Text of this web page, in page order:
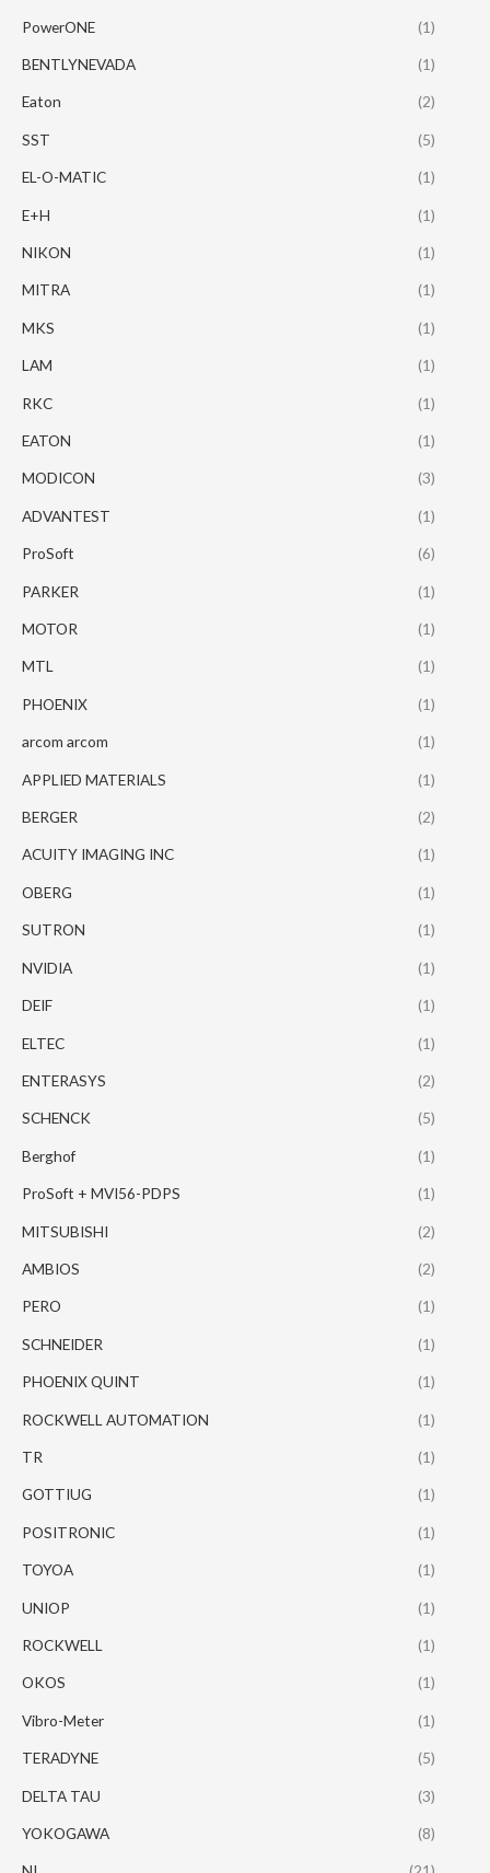
PowerONE (1)
BENTLYNEVADA (1)
Eaton (2)
SST (5)
EL-O-MATIC (1)
E+H (1)
NIKON (1)
MITRA (1)
MKS (1)
LAM (1)
RKC (1)
EATON (1)
MODICON (3)
ADVANTEST (1)
ProSoft (6)
PARKER (1)
MOTOR (1)
MTL (1)
PHOENIX (1)
arcom arcom (1)
APPLIED MATERIALS (1)
BERGER (2)
ACUITY IMAGING INC (1)
OBERG (1)
SUTRON (1)
NVIDIA (1)
DEIF (1)
ELTEC (1)
ENTERASYS (2)
SCHENCK (5)
Berghof (1)
ProSoft + MVI56-PDPS (1)
MITSUBISHI (2)
AMBIOS (2)
PERO (1)
SCHNEIDER (1)
PHOENIX QUINT (1)
ROCKWELL AUTOMATION (1)
TR (1)
GOTTIUG (1)
POSITRONIC (1)
TOYOA (1)
UNIOP (1)
ROCKWELL (1)
OKOS (1)
Vibro-Meter (1)
TERADYNE (5)
DELTA TAU (3)
YOKOGAWA (8)